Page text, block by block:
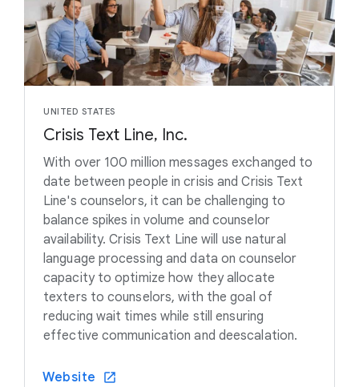
UNITED STATES
Crisis Text Line, Inc.
With over 100 million messages exchanged to
date between people in crisis and Crisis Text
Line's counselors, it can be challenging to
balance spikes in volume and counselor
availability. Crisis Text Line will use natural
language processing and data on counselor
capacity to optimize how they allocate
texters to counselors, with the goal of
reducing wait times while still ensuring
effective communication and deescalation.
Website